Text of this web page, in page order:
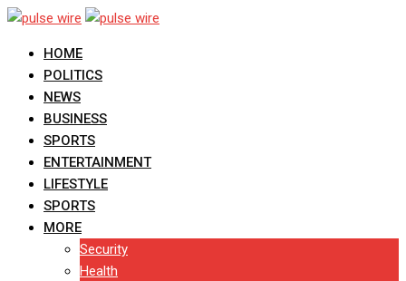
Skip
contentHOME
POLITICS
NEWS
BUSINESS
SPORTS
ENTERTAINMENT
LIFESTYLE
SPORTS
MORE
Security
Health